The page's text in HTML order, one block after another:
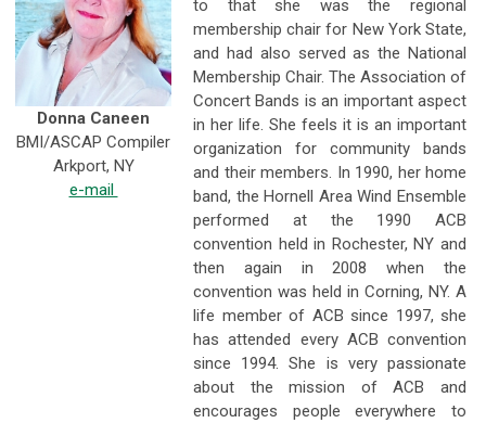
Donna Caneen
BMI/ASCAP Compiler
Arkport, NY
e-mail
to that she was the regional
membership chair for New York State,
and had also served as the National
Membership Chair. The Association of
Concert Bands is an important aspect
in her life. She feels it is an important
organization for community bands
and their members. In 1990, her home
band, the Hornell Area Wind Ensemble
performed at the 1990 ACB
convention held in Rochester, NY and
then again in 2008 when the
convention was held in Corning, NY. A
life member of ACB since 1997, she
has attended every ACB convention
since 1994. She is very passionate
about the mission of ACB and
encourages people everywhere to